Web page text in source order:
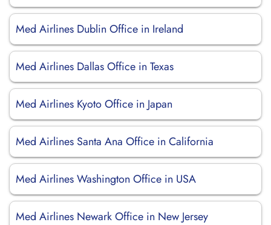
Med Airlines Dublin Office in Ireland
Med Airlines Dallas Office in Texas
Med Airlines Kyoto Office in Japan
Med Airlines Santa Ana Office in California
Med Airlines Washington Office in USA
Med Airlines Newark Office in New Jersey